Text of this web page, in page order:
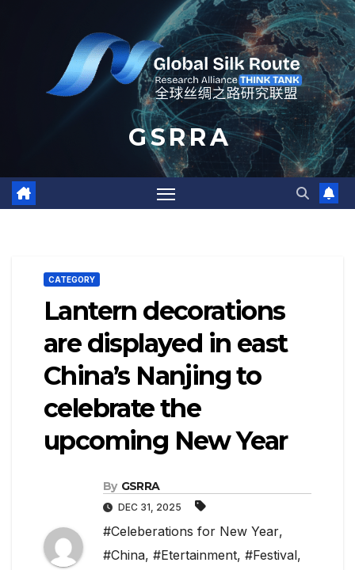
G S R R A
CATEGORY
Lantern decorations
are displayed in east
China’s Nanjing to
celebrate the
upcoming New Year
By GSRRA
DEC 31, 2025
#Celeberations for New Year,
#China, #Etertainment, #Festival,